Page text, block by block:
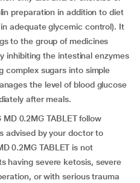
preparation in addition to diet
adequate glycemic control). It
to the group of medicines
inhibiting the intestinal enzymes
complex sugars into simple
the level of blood glucose
after meals.
0.2MG TABLET follow
advised by your doctor to
0.2MG TABLET is not
having severe ketosis, severe
or with serious trauma